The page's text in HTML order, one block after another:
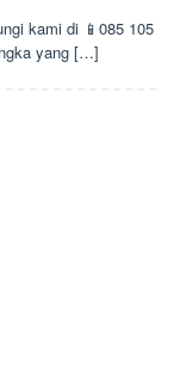
kami di 📱085 105
yang […]